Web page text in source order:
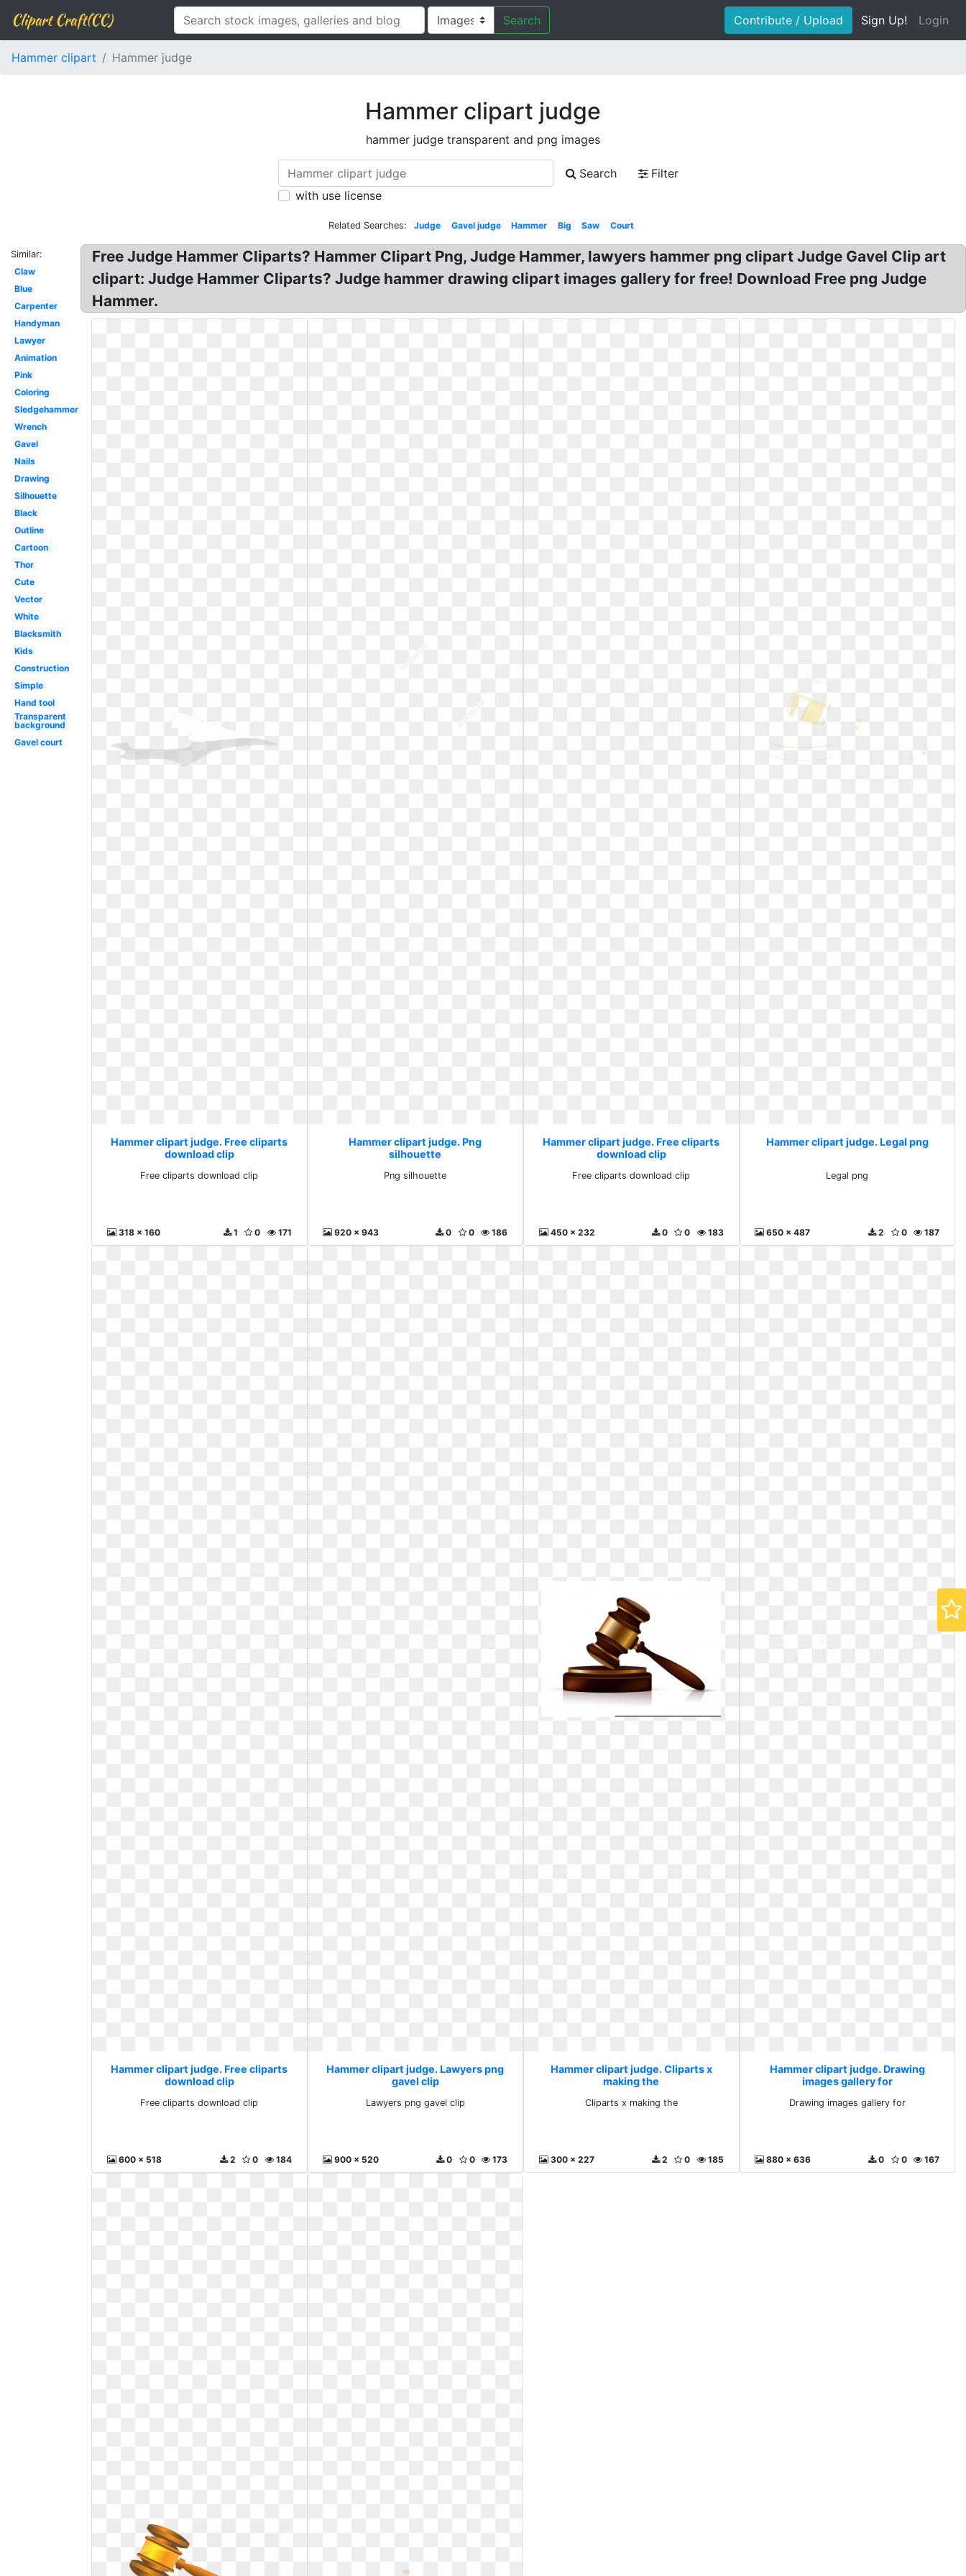
Clipart Craft(CC) Search Contribute / Upload Sign Up! Login
Hammer clipart Hammer judge
Hammer clipart judge
hammer judge transparent and png images
Search
Filter
with use license
Related Searches: Judge Gavel judge Hammer Big Saw Court
Similar:
Claw
Blue
Carpenter
Handyman
Lawyer
Animation
Pink
Coloring
Sledgehammer
Wrench
Gavel
Nails
Drawing
Silhouette
Black
Outline
Cartoon
Thor
Cute
Vector
White
Blacksmith
Kids
Construction
Simple
Hand tool
Transparent
background
Gavel court
Free Judge Hammer Cliparts? Hammer Clipart Png, Judge Hammer, lawyers hammer png clipart Judge Gavel Clip art
clipart: Judge Hammer Cliparts? Judge hammer drawing clipart images gallery for free! Download Free png Judge
Hammer.
Hammer clipart judge. Free cliparts
download clip
Free cliparts download clip
318 x 160 171
0
1
Hammer clipart judge. Png
silhouette
Png silhouette
920 x 943 186
0
0
Hammer clipart judge. Free cliparts
download clip
Free cliparts download clip
450 x 232 183
0
0
Hammer clipart judge. Legal png
Legal png
650 x 487 187
0
2
Hammer clipart judge. Free cliparts
download clip
Free cliparts download clip
600 x 518 184
0
2
Hammer clipart judge. Lawyers png
gavel clip
Lawyers png gavel clip
900 x 520 173
0
0
Hammer clipart judge. Cliparts x
making the
Cliparts x making the
300 x 227 185
0
2
Hammer clipart judge. Drawing
images gallery for
Drawing images gallery for
880 x 636 167
0
0